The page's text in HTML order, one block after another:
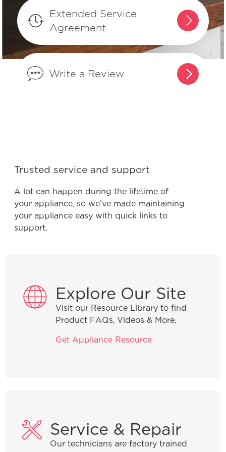
What is the difference between
integrated controls and controls that
are on the front of the dishwasher?
What are normal dishwasher
dishwasher to optimize my cleaning
performance?
How do I set the delay start feature?
Installation Tips
Why is water in the dishwasher after it
Product Troubleshooting
Extended Service
Agreement
Write a Review
Trusted service and support
A lot can happen during the lifetime of
your appliance, so we’ve made maintaining
your appliance easy with quick links to
support.
Explore Our Site
Visit our Resource Library to find
Product FAQs, Videos & More.
Get Appliance Resource
Service & Repair
Our technicians are factory trained